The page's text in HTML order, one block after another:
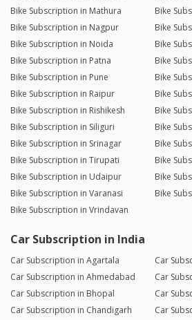
Bike Subscription in Mathura
Bike
Bike Subscription in Nagpur
Bike
Bike Subscription in Noida
Bike
Bike Subscription in Patna
Bike
Bike Subscription in Pune
Bike
Bike Subscription in Raipur
Bike
Bike Subscription in Rishikesh
Bike
Bike Subscription in Siliguri
Bike
Bike Subscription in Srinagar
Bike
Bike Subscription in Tirupati
Bike
Bike Subscription in Udaipur
Bike
Bike Subscription in Varanasi
Bike
Bike Subscription in Vrindavan
Car Subscription in India
Car Subscription in Agartala
Car
Car Subscription in Ahmedabad
Car
Car Subscription in Bhopal
Car
Car Subscription in Chandigarh
Car